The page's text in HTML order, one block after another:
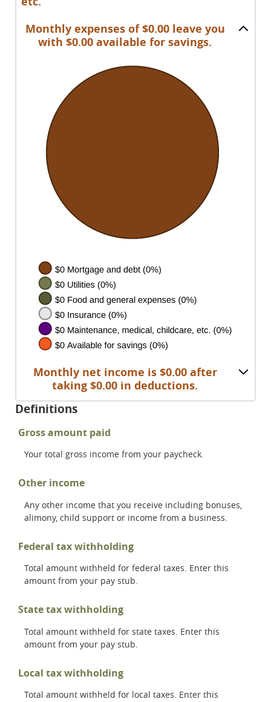
Monthly expenses of $0.00 leave you
with $0.00 available for savings.
Monthly net income is $0.00 after
taking $0.00 in deductions.
Definitions
Gross amount paid
Your total gross income from your paycheck.
Other income
Any other income that you receive including bonuses,
alimony, child support or income from a business.
Federal tax withholding
Total amount withheld for federal taxes. Enter this
amount from your pay stub.
State tax withholding
Total amount withheld for state taxes. Enter this
amount from your pay stub.
Local tax withholding
Total amount withheld for local taxes. Enter this